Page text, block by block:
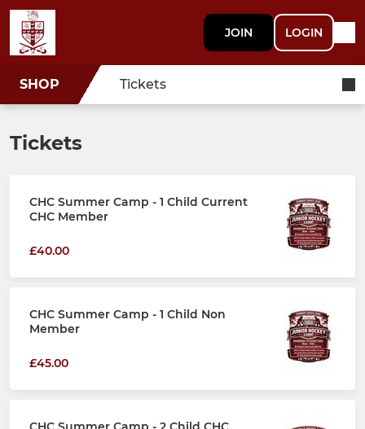
JOIN LOGIN
SHOP Tickets
Tickets
CHC Summer Camp - 1 Child Current
CHC Member
£40.00
CHC Summer Camp - 1 Child Non
Member
£45.00